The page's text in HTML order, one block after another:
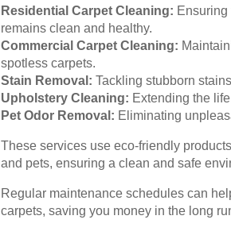
Residential Carpet Cleaning:
remains clean and healthy.
Commercial Carpet Cleaning:
spotless carpets.
Stain Removal: Tackling stubborn
Upholstery Cleaning: Extending the
Pet Odor Removal: Eliminating
These services use eco-friendly
and pets, ensuring a clean and safe
Regular maintenance schedules can
carpets, saving you money in the long